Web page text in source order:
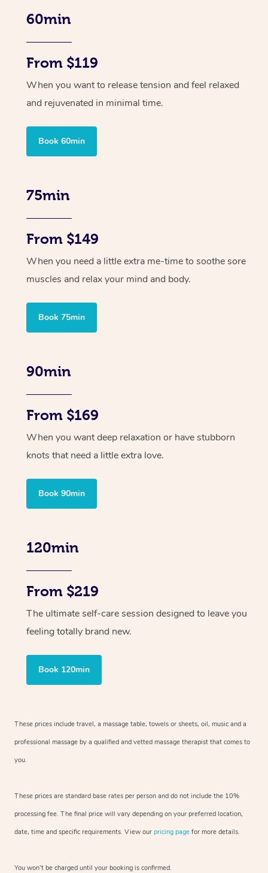
60min
From $119
When you want to release tension and feel relaxed
and rejuvenated in minimal time.
Book 60min
75min
From $149
When you need a little extra me-time to soothe sore
muscles and relax your mind and body.
Book 75min
90min
From $169
When you want deep relaxation or have stubborn
knots that need a little extra love.
Book 90min
120min
From $219
The ultimate self-care session designed to leave you
feeling totally brand new.
Book 120min
These prices include travel, a massage table, towels or sheets, oil, music and a
professional massage by a qualified and vetted massage therapist that comes to
you.
These prices are standard base rates per person and do not include the 10%
processing fee. The final price will vary depending on your preferred location,
date, time and specific requirements. View our pricing page for more details.
You won’t be charged until your booking is confirmed.